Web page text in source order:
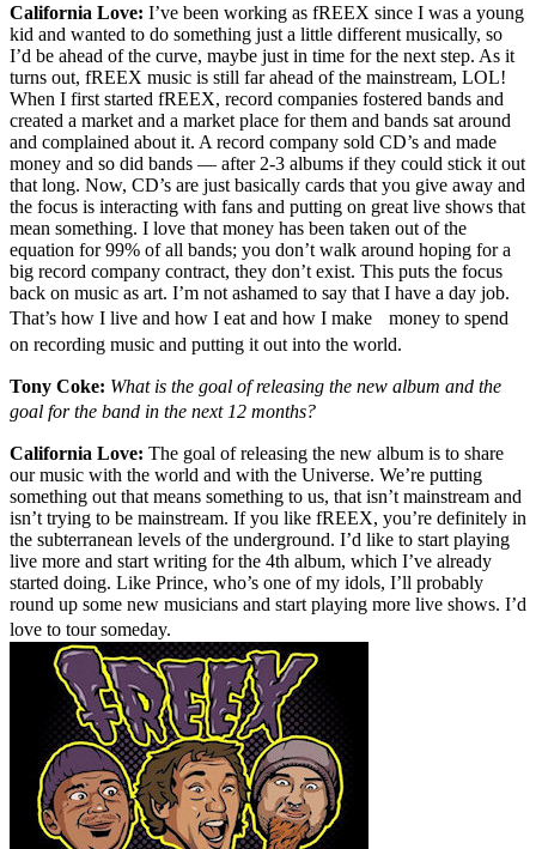
California Love: I’ve been working as fREEX since I was a young
kid and wanted to do something just a little different musically, so
I’d be ahead of the curve, maybe just in time for the next step. As it
turns out, fREEX music is still far ahead of the mainstream, LOL!
When I first started fREEX, record companies fostered bands and
created a market and a market place for them and bands sat around
and complained about it. A record company sold CD’s and made
money and so did bands — after 2-3 albums if they could stick it out
that long. Now, CD’s are just basically cards that you give away and
the focus is interacting with fans and putting on great live shows that
mean something. I love that money has been taken out of the
equation for 99% of all bands; you don’t walk around hoping for a
big record company contract, they don’t exist. This puts the focus
back on music as art. I’m not ashamed to say that I have a day job.
That’s how I live and how I eat and how I make money to spend
on recording music and putting it out into the world.
Tony Coke: What is the goal of releasing the new album and the
goal for the band in the next 12 months?
California Love: The goal of releasing the new album is to share
our music with the world and with the Universe. We’re putting
something out that means something to us, that isn’t mainstream and
isn’t trying to be mainstream. If you like fREEX, you’re definitely in
the subterranean levels of the underground. I’d like to start playing
live more and start writing for the 4th album, which I’ve already
started doing. Like Prince, who’s one of my idols, I’ll probably
round up some new musicians and start playing more live shows. I’d
love to tour someday.